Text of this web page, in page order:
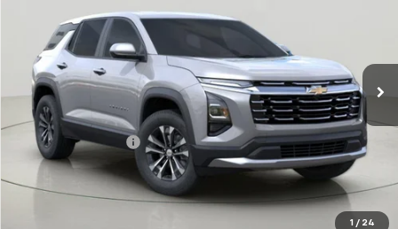
1 / 24
In Stock $35,220
BUY IT NOW
Less
MSRP:
$35,045
Documentation Fee
$175
View & Buy